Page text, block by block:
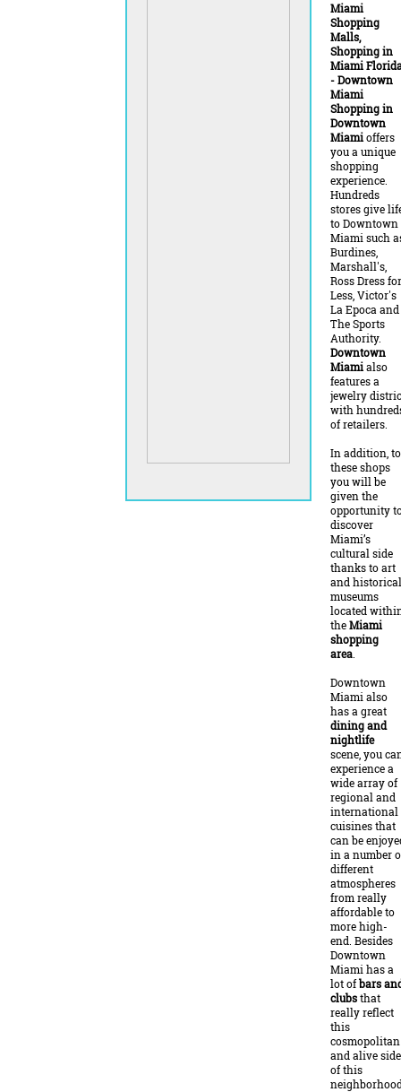
Miami
Shopping
Malls,
Shopping in
Miami
- Downtown
Miami
Shopping in
Downtown
Miamioffers
you a unique
shopping
experience.
Hundreds
stores give
to Downtown
Miami such
Burdines,
Marshall's,
Ross Dress for
Less, Victor's
La Epoca and
The Sports
Authority.
Downtown
Miamialso
features a
jewelry
with
of retailers.
In addition, to
these shops
you will be
given the
opportunity
discover
Miami’s
cultural side
thanks to art
and historical
museums
located
theMiami
shopping
area
Downtown
Miami also
has a great
dining and
nightlife
scene, you
experience a
wide array of
regional and
international
cuisines that
can be
in a number
different
atmospheres
from really
affordable to
more high-
end. Besides
Downtown
Miami has a
lot ofbars
clubsthat
really reflect
this
cosmopolitan
and alive side
of this
neighborhood.